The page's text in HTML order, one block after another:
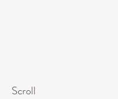
Scroll